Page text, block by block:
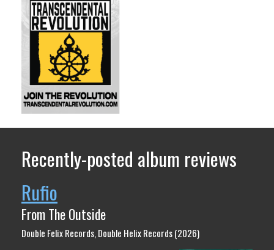
Recently-posted album reviews
Rufio
From The Outside
Double Felix Records, Double Helix Records (2026)